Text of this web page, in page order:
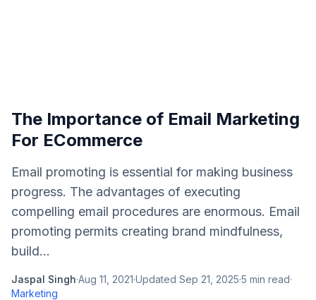
The Importance of Email Marketing
For ECommerce
Email promoting is essential for making business
progress. The advantages of executing
compelling email procedures are enormous. Email
promoting permits creating brand mindfulness,
build...
Jaspal Singh·Aug 11, 2021·Updated Sep 21, 2025·5 min read·
Marketing